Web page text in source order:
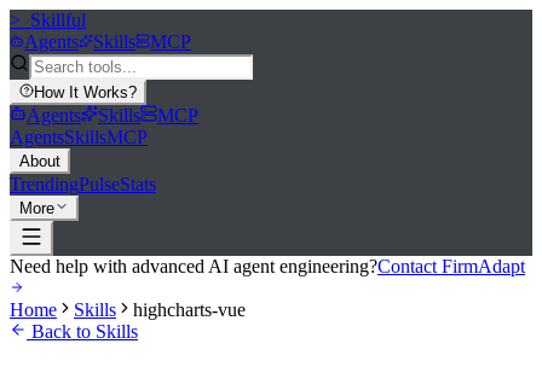
>_ Skillful
Agents
Skills MCP
How It Works?
Agents Skills
MCP
AgentsSkillsMCP
About
TrendingPulseStats
More
Need help with advanced AI agent engineering?Contact FirmAdapt
Home Skills
highcharts-vue
Back to Skills